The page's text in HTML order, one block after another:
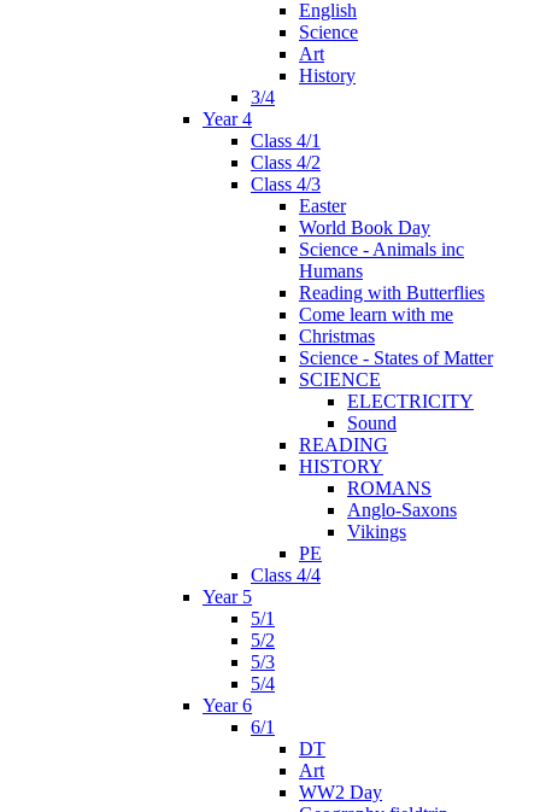
English
Science
Art
History
3/4
Year 4
Class 4/1
Class 4/2
Class 4/3
Easter
World Book Day
Science - Animals inc
Humans
Reading with Butterflies
Come learn with me
Christmas
Science - States of Matter
SCIENCE
ELECTRICITY
Sound
READING
HISTORY
ROMANS
Anglo-Saxons
Vikings
PE
Class 4/4
Year 5
5/1
5/2
5/3
5/4
Year 6
6/1
DT
Art
WW2 Day